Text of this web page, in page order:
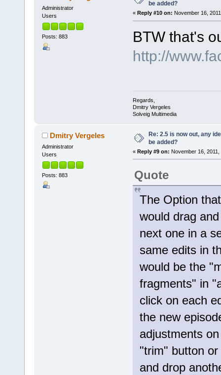
Administrator
Users
Posts: 883
be added?
« Reply #10 on: November 16,
BTW that's
http://
Regards,
Dmitry Vergeles
Solveig Multimedia
Dmitry Vergeles
Administrator
Users
Posts: 883
Re: 2.5 is now out, any
be added?
« Reply #9 on: November 16, 2011,
Quote
The Option
would drag
next one in a
same edits in
would be the
fragments" in
click on each
the new
adjustments
"trim" button
and drop